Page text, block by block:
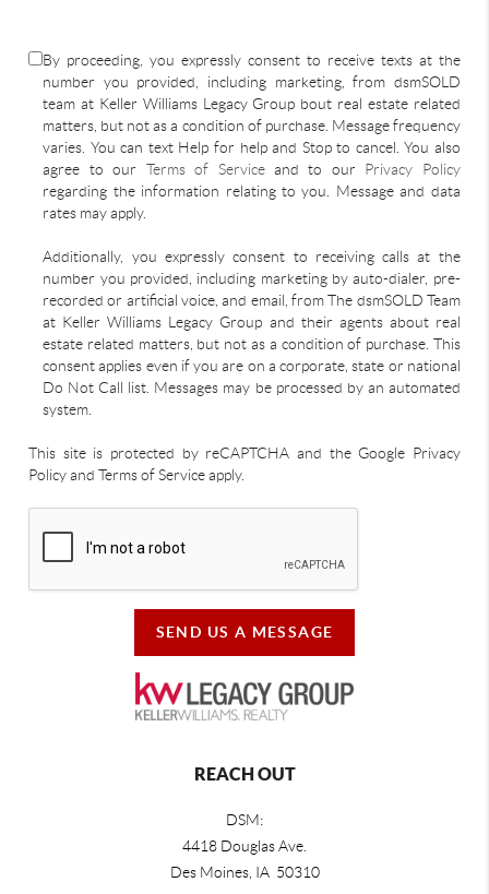
By proceeding, you expressly consent to receive texts at the
number you provided, including marketing, from dsmSOLD
team at Keller Williams Legacy Group bout real estate related
matters, but not as a condition of purchase. Message frequency
varies. You can text Help for help and Stop to cancel. You also
agree to our Terms of Serviceand to our Privacy Policy
regarding the information relating to you. Message and data
rates may apply.
Additionally, you expressly consent to receiving calls at the
number you provided, including marketing by auto-dialer, pre-
recorded or artificial voice, and email, from The dsmSOLD Team
at Keller Williams Legacy Group and their agents about real
estate related matters, but not as a condition of purchase. This
consent applies even if you are on a corporate, state or national
Do Not Call list. Messages may be processed by an automated
system.
This site is protected by reCAPTCHA and the Google Privacy
Policy and Terms of Service apply.
SEND US A MESSAGE
REACH OUT
DSM:
4418 Douglas Ave.
Des Moines, IA 50310